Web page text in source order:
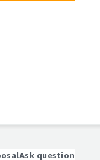
Ask question